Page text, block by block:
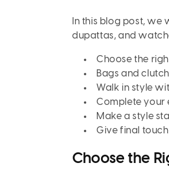
In this blog post,
dupattas, and
Choose the
Bags and
Walk in style
Complete your
Make a style
Give final
Choose the